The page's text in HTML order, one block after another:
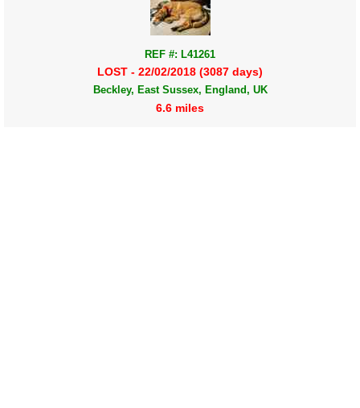
REF #: L41261
LOST - 22/02/2018 (3087 days)
Beckley, East Sussex, England, UK
6.6 miles